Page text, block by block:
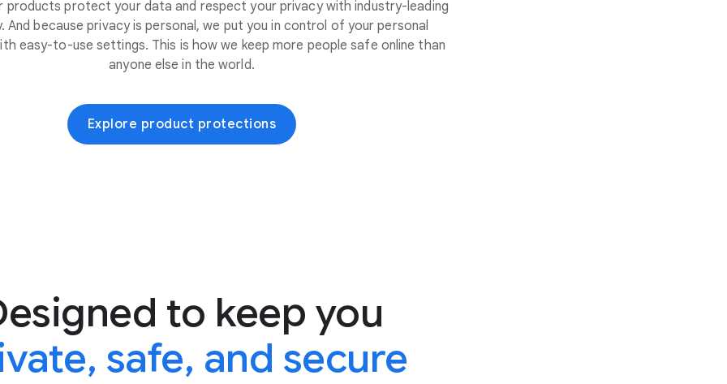
products protect your data and respect your privacy with industry-leading
And because privacy is personal, we put you in control of your personal
easy-to-use settings. This is how we keep more people safe online than
anyone else in the world.
Explore product protections
to keep you
safe, and secure